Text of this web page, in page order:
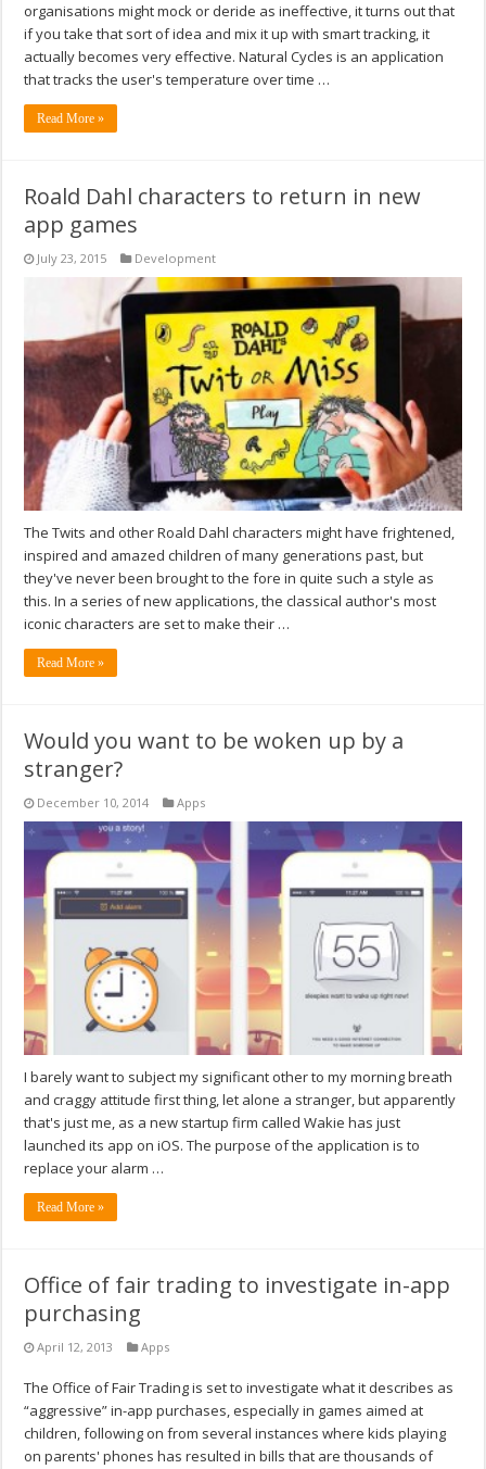
organisations might mock or deride as ineffective, it turns out that
if you take that sort of idea and mix it up with smart tracking, it
actually becomes very effective. Natural Cycles is an application
that tracks the user's temperature over time …
Read More »
Roald Dahl characters to return in new
app games
July 23, 2015 Development
The Twits and other Roald Dahl characters might have frightened,
inspired and amazed children of many generations past, but
they've never been brought to the fore in quite such a style as
this. In a series of new applications, the classical author's most
iconic characters are set to make their …
Read More »
Would you want to be woken up by a
stranger?
December 10, 2014 Apps
I barely want to subject my significant other to my morning breath
and craggy attitude first thing, let alone a stranger, but apparently
that's just me, as a new startup firm called Wakie has just
launched its app on iOS. The purpose of the application is to
replace your alarm …
Read More »
Office of fair trading to investigate in-app
purchasing
April 12, 2013 Apps
The Office of Fair Trading is set to investigate what it describes as
“aggressive” in-app purchases, especially in games aimed at
children, following on from several instances where kids playing
on parents' phones has resulted in bills that are thousands of